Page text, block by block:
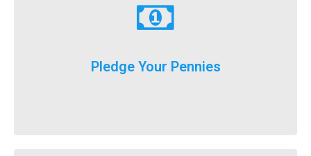
Pledge Your Pennies
You don't have to fundraise...
Learn More